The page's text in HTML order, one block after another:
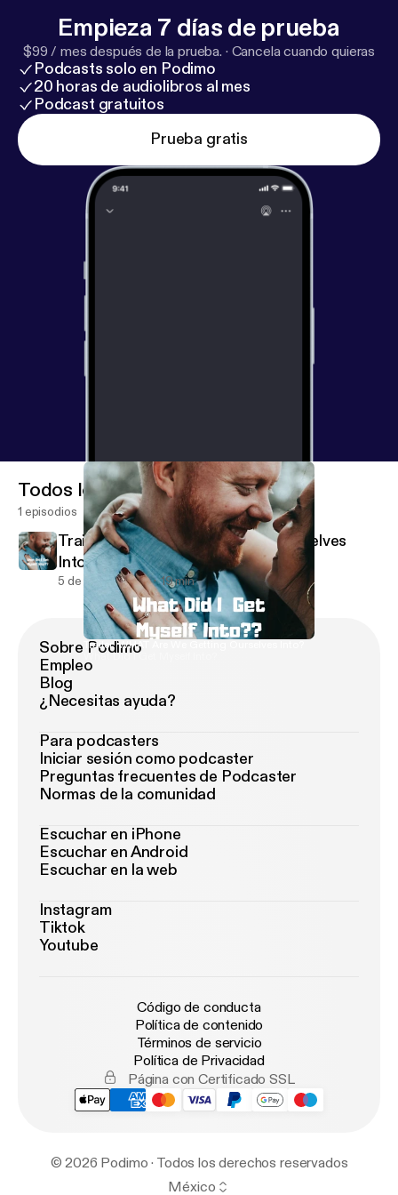
Empieza 7 días de prueba
$99 / mes después de la prueba. · Cancela cuando quieras
Podcasts solo en Podimo
20 horas de audiolibros al mes
Podcast gratuitos
Prueba gratis
Trailer: WHAT Are We Getting Ourselves Into?
What Did I Get Myself Into?
Todos los episodios
1 episodios
Trailer: WHAT Are We Getting Ourselves
Into?
5 de ago de 2019 19 min
Sobre Podimo
Empleo
Blog
¿Necesitas ayuda?
Para podcasters
Iniciar sesión como podcaster
Preguntas frecuentes de Podcaster
Normas de la comunidad
Escuchar en iPhone
Escuchar en Android
Escuchar en la web
Instagram
Tiktok
Youtube
Código de conducta
Política de contenido
Términos de servicio
Política de Privacidad
Página con Certificado SSL
© 2026 Podimo · Todos los derechos reservados
México